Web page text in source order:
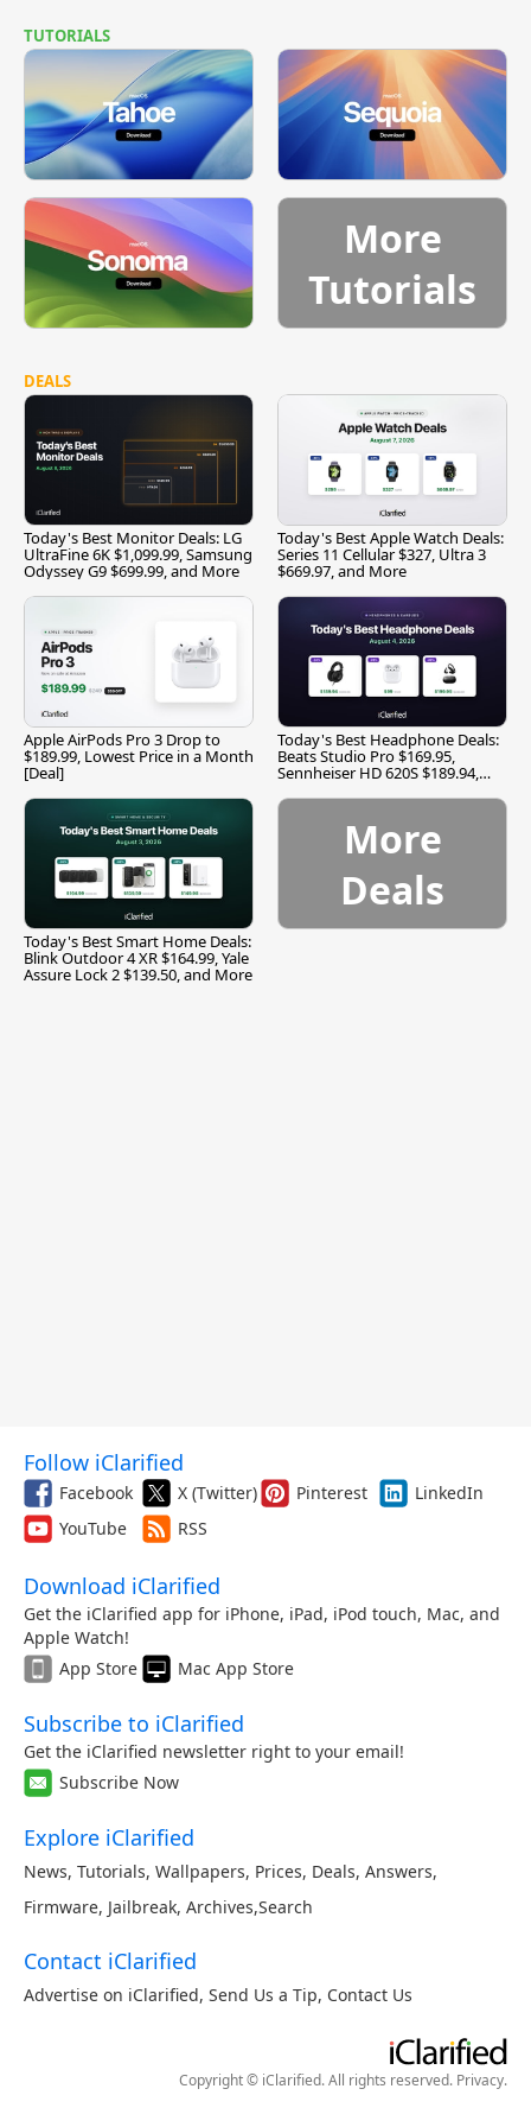
TUTORIALS
More
Tutorials
DEALS
Today's Best Monitor Deals: LG
UltraFine 6K $1,099.99, Samsung
Odyssey G9 $699.99, and More
Today's Best Apple Watch Deals:
Series 11 Cellular $327, Ultra 3
$669.97, and More
Apple AirPods Pro 3 Drop to
$189.99, Lowest Price in a Month
[Deal]
Today's Best Headphone Deals:
Beats Studio Pro $169.95,
Sennheiser HD 620S $189.94,
Today's Best Smart Home Deals:
Blink Outdoor 4 XR $164.99, Yale
Assure Lock 2 $139.50, and More
More
Deals
Follow iClarified
Facebook X (Twitter) Pinterest
LinkedIn
YouTube
RSS
Download iClarified
Get the iClarified app for iPhone, iPad, iPod touch, Mac, and
Apple Watch!
App Store
Mac App Store
Subscribe to iClarified
Get the iClarified newsletter right to your email!
Subscribe Now
Explore iClarified
News, Tutorials, Wallpapers, Prices, Deals, Answers,
Firmware, Jailbreak, Archives,Search
Contact iClarified
Advertise on iClarified, Send Us a Tip, Contact Us
Copyright © iClarified. All rights reserved. Privacy.